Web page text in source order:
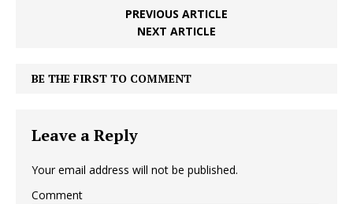
PREVIOUS ARTICLE
NEXT ARTICLE
BE THE FIRST TO COMMENT
Leave a Reply
Your email address will not be published.
Comment